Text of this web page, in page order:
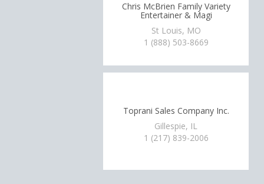
Chris McBrien Family Variety
Entertainer & Magi
St Louis, MO
1 (888) 503-8669
Toprani Sales Company Inc.
Gillespie, IL
1 (217) 839-2006